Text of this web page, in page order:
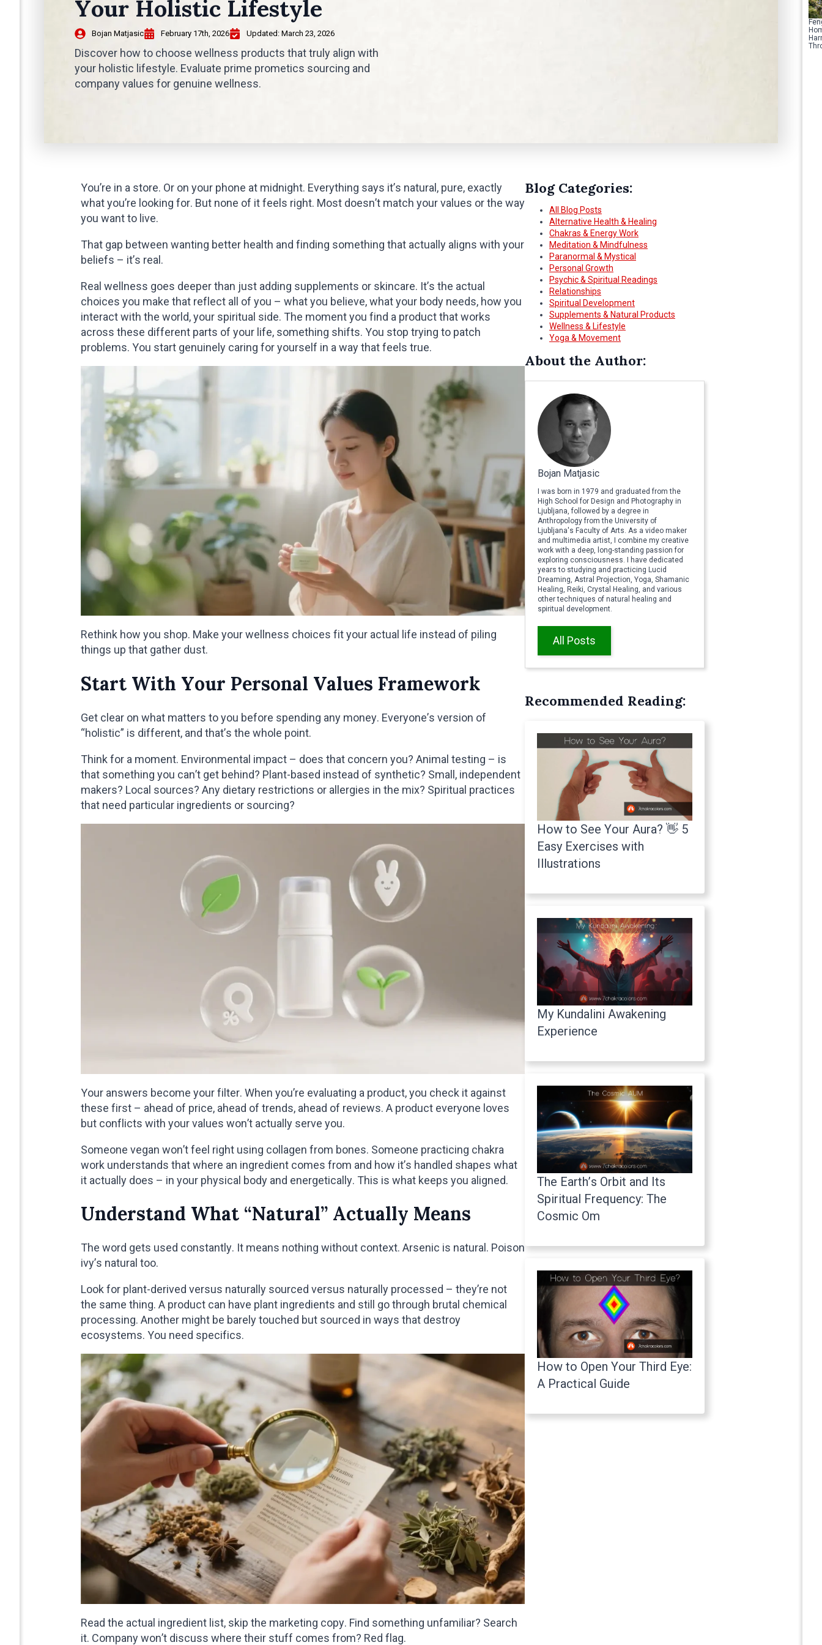
Your Holistic Lifestyle
Bojan Matjasic February 17th, 2026 Updated: March 23, 2026
Discover how to choose wellness products that truly align with
your holistic lifestyle. Evaluate prime prometics sourcing and
company values for genuine wellness.
You’re in a store. Or on your phone at midnight. Everything says it’s natural, pure, exactly
what you’re looking for. But none of it feels right. Most doesn’t match your values or the way
you want to live.
That gap between wanting better health and finding something that actually aligns with your
beliefs – it’s real.
Real wellness goes deeper than just adding supplements or skincare. It’s the actual
choices you make that reflect all of you – what you believe, what your body needs, how you
interact with the world, your spiritual side. The moment you find a product that works
across these different parts of your life, something shifts. You stop trying to patch
problems. You start genuinely caring for yourself in a way that feels true.
Rethink how you shop. Make your wellness choices fit your actual life instead of piling
things up that gather dust.
Start With Your Personal Values Framework
Get clear on what matters to you before spending any money. Everyone’s version of
“holistic” is different, and that’s the whole point.
Think for a moment. Environmental impact – does that concern you? Animal testing – is
that something you can’t get behind? Plant-based instead of synthetic? Small, independent
makers? Local sources? Any dietary restrictions or allergies in the mix? Spiritual practices
that need particular ingredients or sourcing?
Your answers become your filter. When you’re evaluating a product, you check it against
these first – ahead of price, ahead of trends, ahead of reviews. A product everyone loves
but conflicts with your values won’t actually serve you.
Someone vegan won’t feel right using collagen from bones. Someone practicing chakra
work understands that where an ingredient comes from and how it’s handled shapes what
it actually does – in your physical body and energetically. This is what keeps you aligned.
Understand What “Natural” Actually Means
The word gets used constantly. It means nothing without context. Arsenic is natural. Poison
ivy’s natural too.
Look for plant-derived versus naturally sourced versus naturally processed – they’re not
the same thing. A product can have plant ingredients and still go through brutal chemical
processing. Another might be barely touched but sourced in ways that destroy
ecosystems. You need specifics.
Read the actual ingredient list, skip the marketing copy. Find something unfamiliar? Search
it. Company won’t discuss where their stuff comes from? Red flag.
Blog Categories:
All Blog Posts
Alternative Health & Healing
Chakras & Energy Work
Meditation & Mindfulness
Paranormal & Mystical
Personal Growth
Psychic & Spiritual Readings
Relationships
Spiritual Development
Supplements & Natural Products
Wellness & Lifestyle
Yoga & Movement
About the Author:
Bojan Matjasic
I was born in 1979 and graduated from the
High School for Design and Photography in
Ljubljana, followed by a degree in
Anthropology from the University of
Ljubljana's Faculty of Arts. As a video maker
and multimedia artist, I combine my creative
work with a deep, long-standing passion for
exploring consciousness. I have dedicated
years to studying and practicing Lucid
Dreaming, Astral Projection, Yoga, Shamanic
Healing, Reiki, Crystal Healing, and various
other techniques of natural healing and
spiritual development.
All Posts
Recommended Reading:
How to See Your Aura? 👋 5
Easy Exercises with
Illustrations
My Kundalini Awakening
Experience
The Earth’s Orbit and Its
Spiritual Frequency: The
Cosmic Om
How to Open Your Third Eye:
A Practical Guide